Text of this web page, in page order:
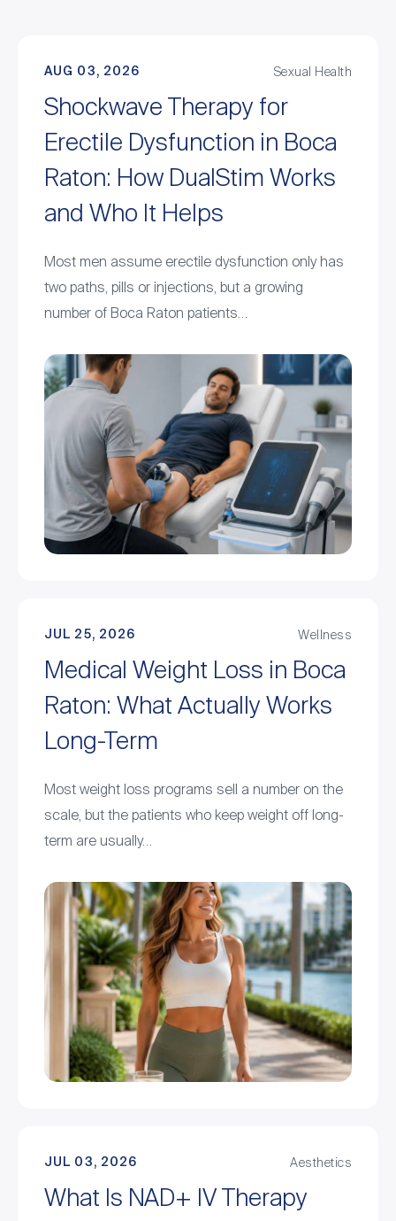
AUG 03, 2026 Sexual Health
Shockwave Therapy for
Erectile Dysfunction in Boca
Raton: How DualStim Works
and Who It Helps
Most men assume erectile dysfunction only has
two paths, pills or injections, but a growing
number of Boca Raton patients…
JUL 25, 2026 Wellness
Medical Weight Loss in Boca
Raton: What Actually Works
Long-Term
Most weight loss programs sell a number on the
scale, but the patients who keep weight off long-
term are usually…
JUL 03, 2026 Aesthetics
What Is NAD+ IV Therapy